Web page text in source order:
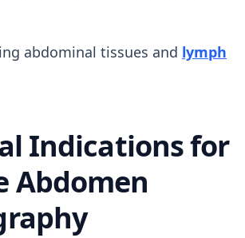
abdominal tissues and lymph
Indications for
Abdomen